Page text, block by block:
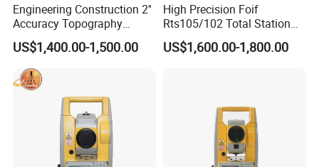
Engineering Construction 2''
Accuracy Topography
Geophysical Survey
Equipment Total Station
Ruide Rqs
US$1,400.00-1,500.00
High Precision Foif
Rts105/102 Total Station
Equipment Good Price
Instrument
US$1,600.00-1,800.00